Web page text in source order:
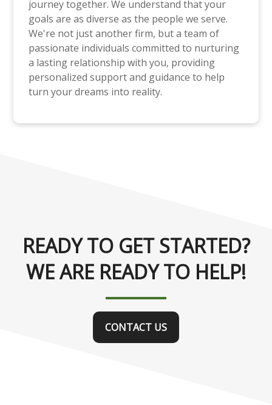
journey together. We understand that your
goals are as diverse as the people we serve.
We're not just another firm, but a team of
passionate individuals committed to nurturing
a lasting relationship with you, providing
personalized support and guidance to help
turn your dreams into reality.
READY TO GET STARTED?
WE ARE READY TO HELP!
CONTACT US